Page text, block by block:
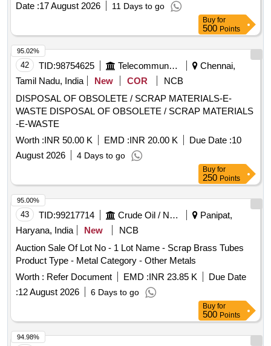
Date :17 August 2026 11 Days to go
Buy for
500 Points
42 TID:98754625 Telecommunication Services / Equipments
Chennai,
Tamil Nadu, India
New COR
NCB
DISPOSAL OF OBSOLETE / SCRAP MATERIALS-E-
WASTE DISPOSAL OF OBSOLETE / SCRAP MATERIALS
-E-WASTE
Worth :INR 50.00 K EMD :INR 20.00 K Due Date :10
August 2026
4 Days to go
95.02%
Buy for
250 Points
43 TID:99217714 Crude Oil / Natural Gas / Mineral Fuels
Panipat,
Haryana, India
New
NCB
Auction Sale Of Lot No - 1 Lot Name - Scrap Brass Tubes
Product Type - Metal Category - Other Metals
Worth : Refer Document EMD :INR 23.85 K
Due Date
:12 August 2026 6 Days to go
95.00%
Buy for
500 Points
94.98%